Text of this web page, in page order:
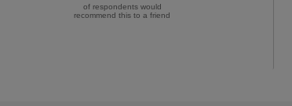
of respondents would
recommend this to a friend